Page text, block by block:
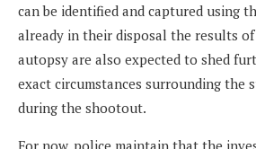
can be identified and captured using
already in their disposal the results
autopsy are also expected to shed
exact circumstances surrounding the
during the shootout.
For now, police maintain that the